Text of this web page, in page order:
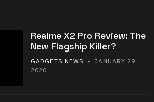
Realme X2 Pro Review: The
New Flagship Killer?
GADGETS NEWS
• JANUARY 29,
2020